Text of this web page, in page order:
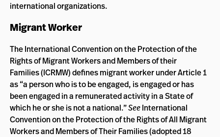
international organizations.
Migrant Worker
The International Convention on the Protection of the
Rights of Migrant Workers and Members of their
Families (ICRMW) defines migrant worker under Article 1
as “a person who is to be engaged, is engaged or has
been engaged in a remunerated activity in a State of
which he or she is not a national.”SeeInternational
Convention on the Protection of the Rights of All Migrant
Workers and Members of Their Families (adopted 18